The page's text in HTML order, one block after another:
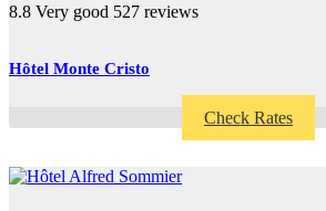
8.8 Very good 527 reviews
Hôtel Monte Cristo
Check Rates